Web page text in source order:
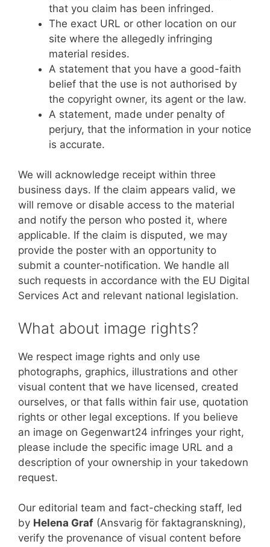
that you claim has been infringed.
The exact URL or other location on our
site where the allegedly infringing
material resides.
A statement that you have a good-faith
belief that the use is not authorised by
the copyright owner, its agent or the law.
A statement, made under penalty of
perjury, that the information in your notice
is accurate.
We will acknowledge receipt within three
business days. If the claim appears valid, we
will remove or disable access to the material
and notify the person who posted it, where
applicable. If the claim is disputed, we may
provide the poster with an opportunity to
submit a counter-notification. We handle all
such requests in accordance with the EU Digital
Services Act and relevant national legislation.
What about image rights?
We respect image rights and only use
photographs, graphics, illustrations and other
visual content that we have licensed, created
ourselves, or that falls within fair use, quotation
rights or other legal exceptions. If you believe
an image on Gegenwart24 infringes your right,
please include the specific image URL and a
description of your ownership in your takedown
request.
Our editorial team and fact-checking staff, led
by Helena Graf (Ansvarig för faktagranskning),
verify the provenance of visual content before